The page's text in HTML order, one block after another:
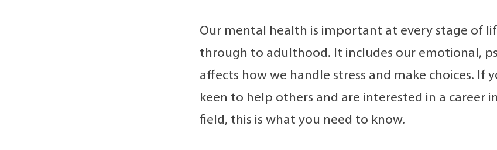
Our mental health is important at every stage of
through to adulthood. It includes our emotional,
affects how we handle stress and make choices. If
keen to help others and are interested in a career
field, this is what you need to know.